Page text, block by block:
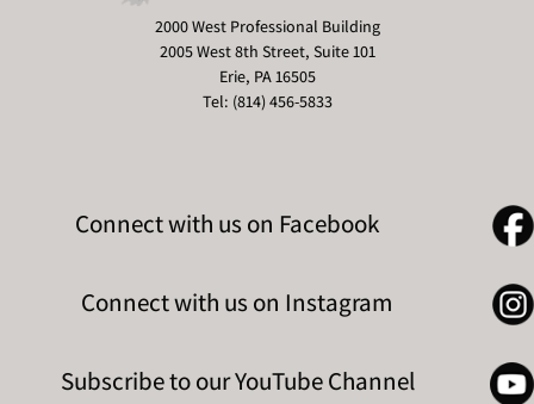
2000 West Professional Building
2005 West 8th Street, Suite 101
Erie, PA 16505
Tel: (814) 456-5833
Connect with us on Facebook
Connect with us on Instagram
Subscribe to our YouTube Channel